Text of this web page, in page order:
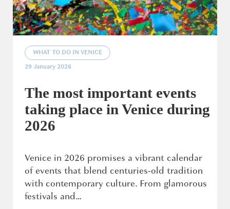
WHAT TO DO IN VENICE
29 January 2026
The most important events
taking place in Venice during
2026
Venice in 2026 promises a vibrant calendar
of events that blend centuries-old tradition
with contemporary culture. From glamorous
festivals and…